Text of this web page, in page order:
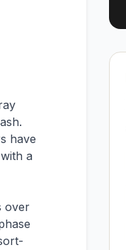
have
a
over